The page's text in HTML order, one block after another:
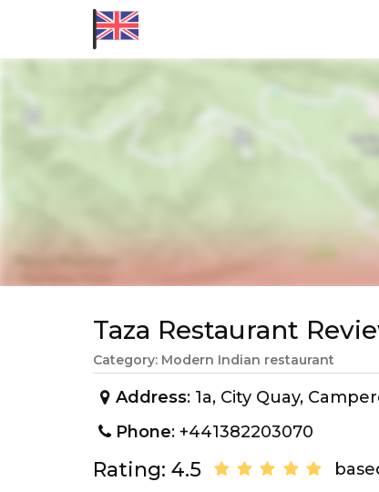
Taza Restaurant
Category: Modern Indian restaurant
Address: 1a, City Quay,
Phone: +441382203070
Rating: 4.5